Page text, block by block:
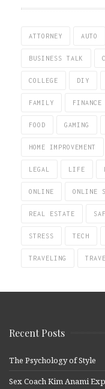
ATTORNEY AUTO
BUSINESS TALK
COLLEGE DIY
FAMILY FINANCE
FOOD GAMING
HOME IMPROVEMENT
LEGAL LIFE
ONLINE ONLINE
REAL ESTATE
STRESS TECH
TRAVELING
Recent Posts
The Psychology of Style
Sex Coach Kim Anami